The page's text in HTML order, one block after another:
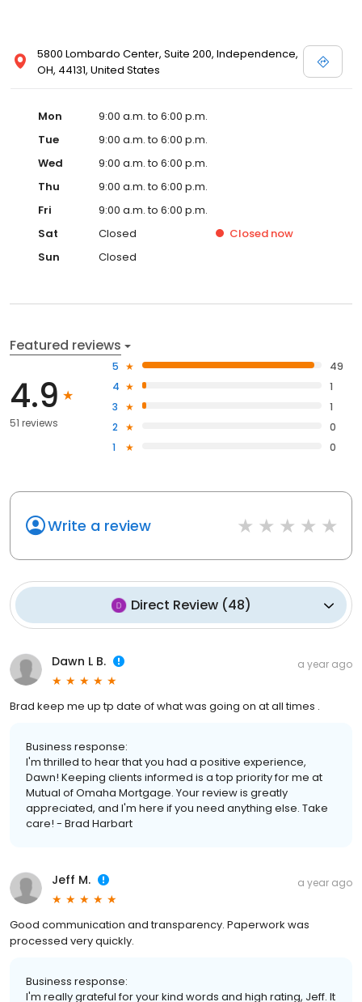
5800 Lombardo Center, Suite 200, Independence,
OH, 44131, United States
Mon
9:00 a.m. to 6:00 p.m.
Tue
9:00 a.m. to 6:00 p.m.
Wed
9:00 a.m. to 6:00 p.m.
Thu
9:00 a.m. to 6:00 p.m.
Fri
9:00 a.m. to 6:00 p.m.
Sat
Closed Closed now
Sun
Closed
Featured reviews
4.9
51 reviews
5
49
4
1
3
1
2
0
1
0
Write a review
Direct Review(48)
Dawn L B. a year ago
Brad keep me up tp date of what was going on at all times .
Business response:
I'm thrilled to hear that you had a positive experience,
Dawn! Keeping clients informed is a top priority for me at
Mutual of Omaha Mortgage. Your review is greatly
appreciated, and I'm here if you need anything else. Take
care! - Brad Harbart
Jeff M. a year ago
Good communication and transparency. Paperwork was
processed very quickly.
Business response:
I'm really grateful for your kind words and high rating, Jeff. It